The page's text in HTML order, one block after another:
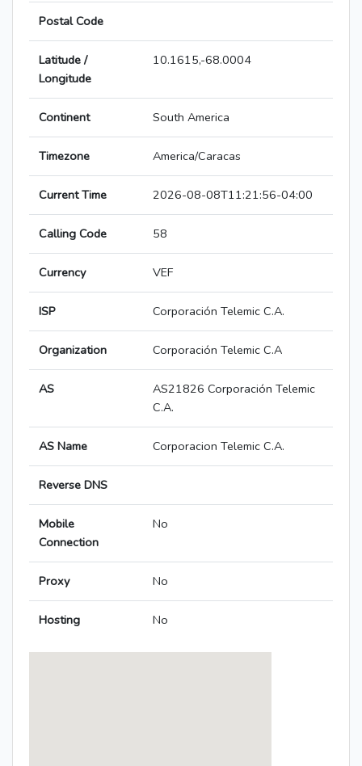
Postal Code
Latitude /
Longitude
10.1615,-68.0004
Continent South America
Timezone America/Caracas
Current Time 2026-08-08T11:21:56-04:00
Calling Code 58
Currency VEF
ISP Corporación Telemic C.A.
Organization Corporación Telemic C.A
AS
AS21826 Corporación Telemic
C.A.
AS Name Corporacion Telemic C.A.
Reverse DNS
Mobile
Connection
No
Proxy No
Hosting No